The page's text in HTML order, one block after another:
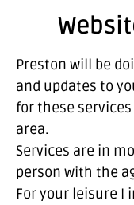
Preston will be
and updates to
for these
area.
Services are in
person with the
For your leisure I